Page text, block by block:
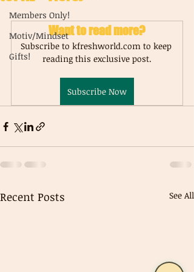
Members Only!
Motiv/Mindset
Gifts!
Want to read more?
Subscribe to kfreshworld.com to keep
reading this exclusive post.
Subscribe Now
Recent Posts See All